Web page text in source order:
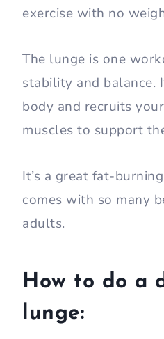
exercise with no
The lunge is one
stability and
body and recruits
muscles to support
It’s a great fat-
comes with so many
adults.
How to do a
lunge: